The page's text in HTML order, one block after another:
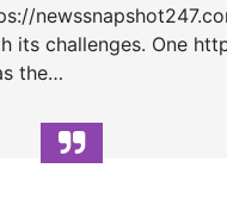
its challenges. One
the…